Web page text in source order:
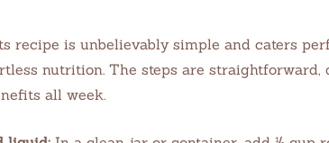
recipe is unbelievably simple and caters
nutrition. The steps are straightforward,
all week.